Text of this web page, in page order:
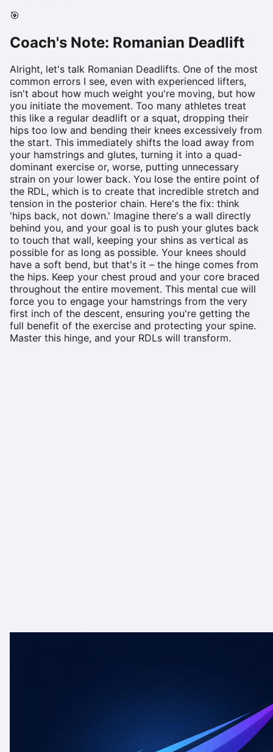
🎯
Coach's Note: Romanian Deadlift
Alright, let's talk Romanian Deadlifts. One of the most
common errors I see, even with experienced lifters,
isn't about how much weight you're moving, but how
you initiate the movement. Too many athletes treat
this like a regular deadlift or a squat, dropping their
hips too low and bending their knees excessively from
the start. This immediately shifts the load away from
your hamstrings and glutes, turning it into a quad-
dominant exercise or, worse, putting unnecessary
strain on your lower back. You lose the entire point of
the RDL, which is to create that incredible stretch and
tension in the posterior chain. Here's the fix: think
'hips back, not down.' Imagine there's a wall directly
behind you, and your goal is to push your glutes back
to touch that wall, keeping your shins as vertical as
possible for as long as possible. Your knees should
have a soft bend, but that's it – the hinge comes from
the hips. Keep your chest proud and your core braced
throughout the entire movement. This mental cue will
force you to engage your hamstrings from the very
first inch of the descent, ensuring you're getting the
full benefit of the exercise and protecting your spine.
Master this hinge, and your RDLs will transform.